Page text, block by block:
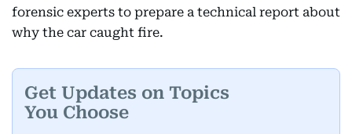
forensic experts to prepare a technical report about
why the car caught fire.
Get Updates on Topics
You Choose